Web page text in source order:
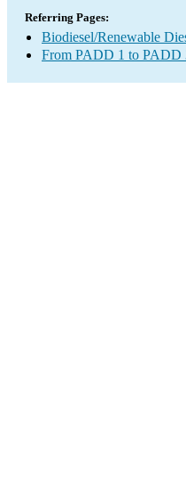
Referring Pages:
Biodiesel/Renewable
From PADD 1 to PADD